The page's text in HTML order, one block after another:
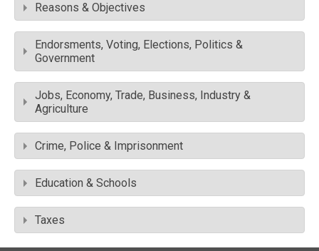
Reasons & Objectives
Endorsments, Voting, Elections, Politics &
Government
Jobs, Economy, Trade, Business, Industry &
Agriculture
Crime, Police & Imprisonment
Education & Schools
Taxes